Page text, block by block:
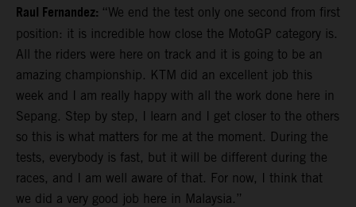
Raul Fernandez: “We end the test only one second from first
position: it is incredible how close the MotoGP category is.
All the riders were here on track and it is going to be an
amazing championship. KTM did an excellent job this
week and I am really happy with all the work done here in
Sepang. Step by step, I learn and I get closer to the others
so this is what matters for me at the moment. During the
tests, everybody is fast, but it will be different during the
races, and I am well aware of that. For now, I think that
we did a very good job here in Malaysia.”